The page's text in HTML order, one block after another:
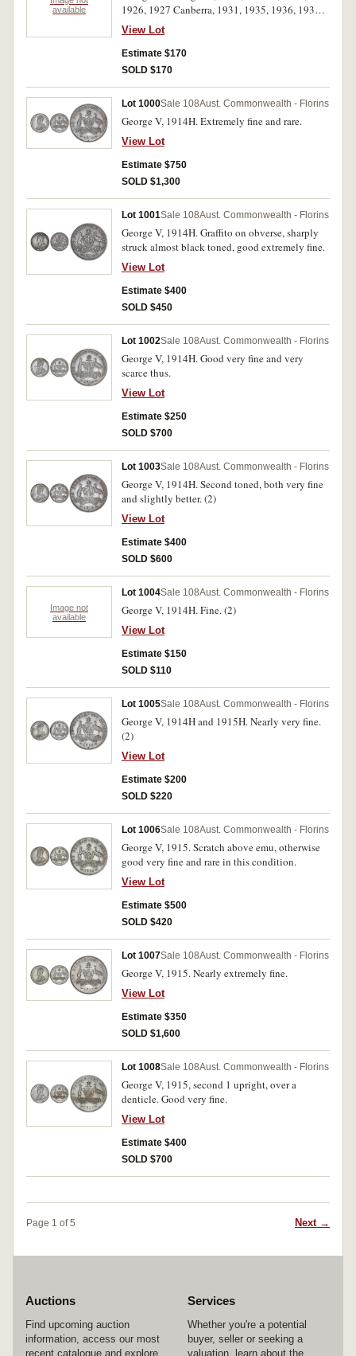
available
1926, 1927 Canberra, 1931, 1935, 1936, 1939.
Very good - very fine. (9)
View Lot
Estimate $170
SOLD $170
Lot 1000Sale 108Aust. Commonwealth - Florins
George V, 1914H. Extremely fine and rare.
View Lot
Estimate $750
SOLD $1,300
Lot 1001Sale 108Aust. Commonwealth - Florins
George V, 1914H. Graffito on obverse, sharply
struck almost black toned, good extremely fine.
View Lot
Estimate $400
SOLD $450
Lot 1002Sale 108Aust. Commonwealth - Florins
George V, 1914H. Good very fine and very
scarce thus.
View Lot
Estimate $250
SOLD $700
Lot 1003Sale 108Aust. Commonwealth - Florins
George V, 1914H. Second toned, both very fine
and slightly better. (2)
View Lot
Estimate $400
SOLD $600
Image not
available
Lot 1004Sale 108Aust. Commonwealth - Florins
George V, 1914H. Fine. (2)
View Lot
Estimate $150
SOLD $110
Lot 1005Sale 108Aust. Commonwealth - Florins
George V, 1914H and 1915H. Nearly very fine.
(2)
View Lot
Estimate $200
SOLD $220
Lot 1006Sale 108Aust. Commonwealth - Florins
George V, 1915. Scratch above emu, otherwise
good very fine and rare in this condition.
View Lot
Estimate $500
SOLD $420
Lot 1007Sale 108Aust. Commonwealth - Florins
George V, 1915. Nearly extremely fine.
View Lot
Estimate $350
SOLD $1,600
Lot 1008Sale 108Aust. Commonwealth - Florins
George V, 1915, second 1 upright, over a
denticle. Good very fine.
View Lot
Estimate $400
SOLD $700
Page 1 of 5 Next →
Auctions
Find upcoming auction
information, access our most
recent catalogue and explore
Services
Whether you're a potential
buyer, seller or seeking a
valuation, learn about the